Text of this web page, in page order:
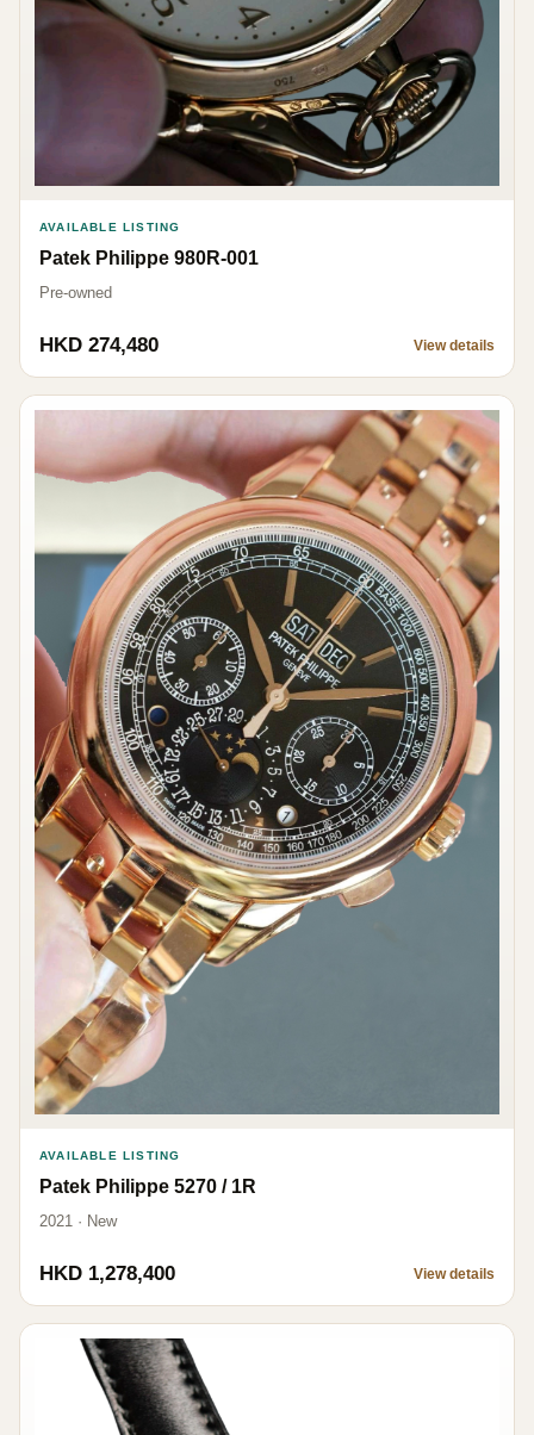
AVAILABLE LISTING
Patek Philippe 980R-001
Pre-owned
HKD 274,480 View details
AVAILABLE LISTING
Patek Philippe 5270 / 1R
2021 · New
HKD 1,278,400 View details